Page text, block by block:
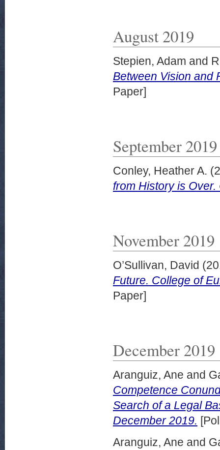
August 2019
Stepien, Adam and
Between Vision and
Paper]
September 2019
Conley, Heather A.
from History is
November 2019
O’Sullivan, David
Future. College of
Paper]
December 2019
Aranguiz, Ane and
Competence
Search of a Legal
December 2019.
Aranguiz, Ane and